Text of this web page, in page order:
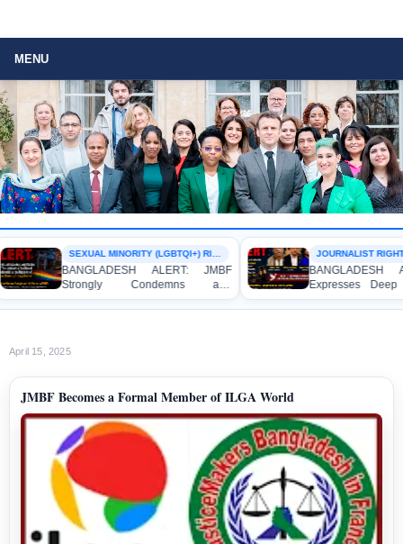
MENU
SEXUAL MINORITY (LGBTQI+) RIGHTS
BANGLADESH ALERT: JMBF
Strongly Condemns and
Expresses Deep Concern over the
Detention of Two Individuals on
JOURNALIST RIGHTS
BANGLADESH
Expresses Deep
Strong
Indictment of
April 15, 2025
JMBF Becomes a Formal Member of ILGA World